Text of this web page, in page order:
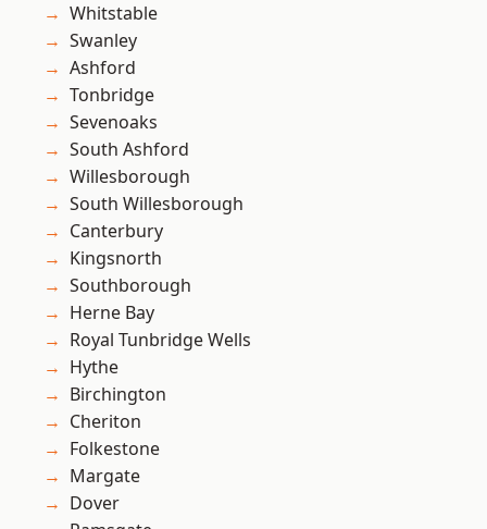
Whitstable
Swanley
Ashford
Tonbridge
Sevenoaks
South Ashford
Willesborough
South Willesborough
Canterbury
Kingsnorth
Southborough
Herne Bay
Royal Tunbridge Wells
Hythe
Birchington
Cheriton
Folkestone
Margate
Dover